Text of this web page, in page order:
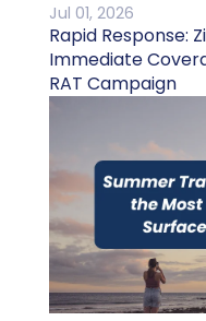
Jul 01, 2026
Rapid Response:
Immediate
RAT Campaign